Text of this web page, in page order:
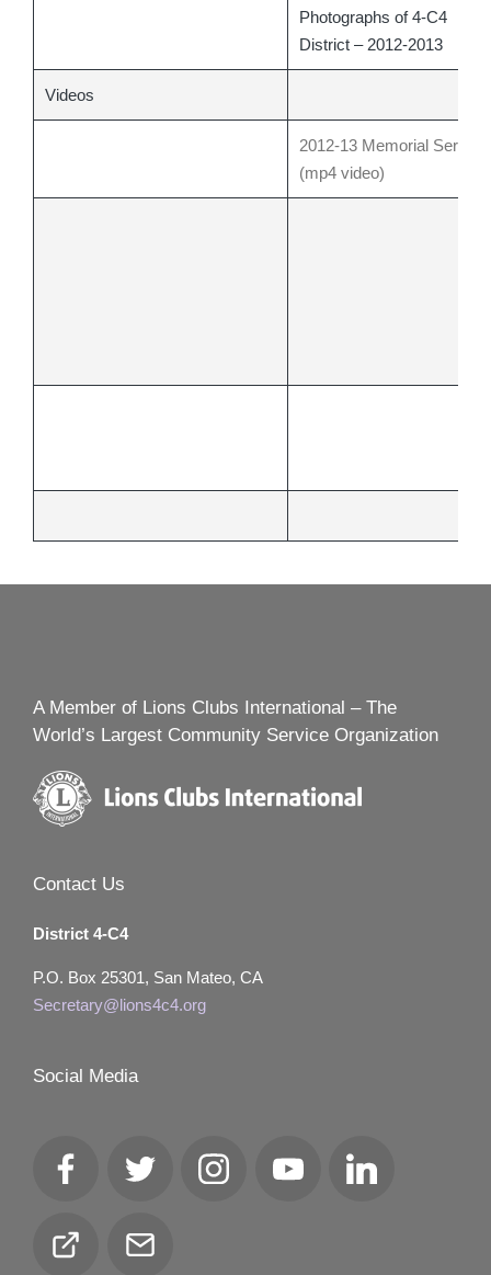
Photographs of 4-C4
District – 2012-2013
Videos
2012-13 Memorial Service
(mp4 video)
A Member of Lions Clubs International – The
World’s Largest Community Service Organization
Contact Us
District 4-C4
P.O. Box 25301, San Mateo, CA
Secretary@lions4c4.org
Social Media
FacebookTwitter InstagramYouTube
Club
Email